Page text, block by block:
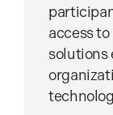
access
solutions